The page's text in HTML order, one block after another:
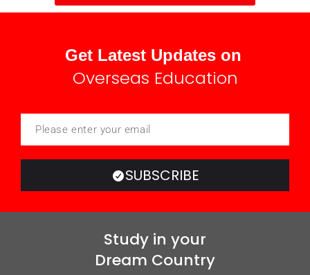
Get Latest Updates on
Overseas Education
SUBSCRIBE
Study in your
Dream Country